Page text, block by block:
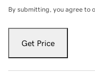
By submitting, you agree to
Get Price